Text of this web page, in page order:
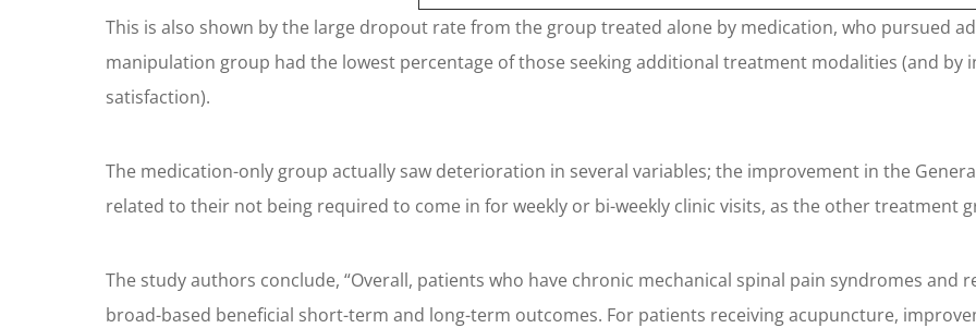
This is also shown by the large dropout rate from the group treated alone by medication, who pursued
manipulation group had the lowest percentage of those seeking additional treatment modalities (and by
satisfaction).
The medication-only group actually saw deterioration in several variables; the improvement in the
related to their not being required to come in for weekly or bi-weekly clinic visits, as the other treatment
The study authors conclude, “Overall, patients who have chronic mechanical spinal pain syndromes and
broad-based beneficial short-term and long-term outcomes. For patients receiving acupuncture,